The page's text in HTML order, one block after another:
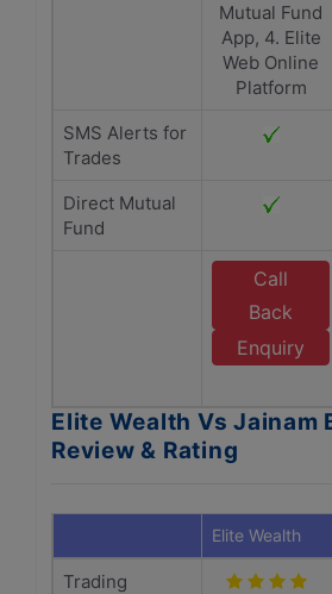
Mutual Fund
App, 4. Elite
Web Online
Platform
SMS Alerts for
Trades
Direct Mutual
Fund
Call
Back
Enquiry
Elite Wealth Vs Jainam
Review & Rating
Elite Wealth
Trading